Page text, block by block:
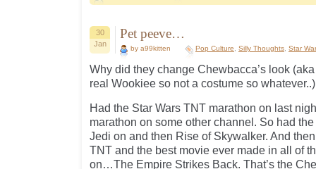
30
Jan
Pet peeve…
by a99kitten Pop Culture Silly Thoughts Star
Why did they change Chewbacca’s look
real Wookiee so not a costume so
Had the Star Wars TNT marathon on last
marathon on some other channel. So had
Jedi on and then Rise of Skywalker. And
TNT and the best movie ever made in all of
on…The Empire Strikes Back. That’s the